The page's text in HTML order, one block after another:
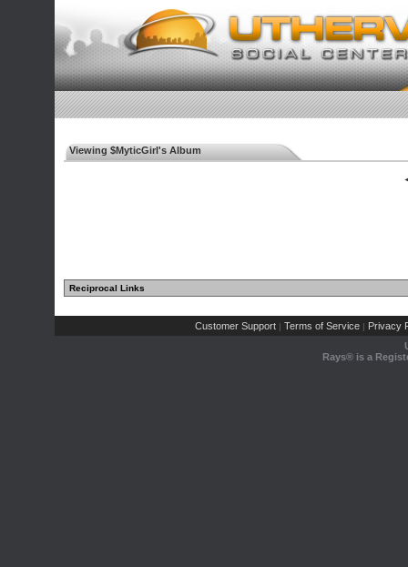
Viewing $MyticGirl's Album
Reciprocal Links
Customer Support | Terms of Service | Privacy
Rays® is a